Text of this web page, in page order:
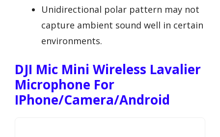
Unidirectional polar pattern may not
capture ambient sound well in certain
environments.
DJI Mic Mini Wireless Lavalier
Microphone For
IPhone/Camera/Android